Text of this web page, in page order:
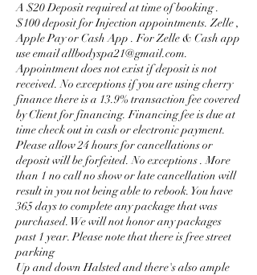
A $20 Deposit required at time of booking .
$100 deposit for Injection appointments. Zelle ,
Apple Pay or Cash App . For Zelle & Cash app
use email allbodyspa21@gmail.com.
Appointment does not exist if deposit is not
received. No exceptions if you are using cherry
finance there is a 13.9% transaction fee covered
by Client for financing. Financing fee is due at
time check out in cash or electronic payment.
Please allow 24 hours for cancellations or
deposit will be forfeited. No exceptions . More
than 1 no call no show or late cancellation will
result in you not being able to rebook. You have
365 days to complete any package that was
purchased. We will not honor any packages
past 1 year. Please note that there is free street
parking
Up and down Halsted and there's also ample